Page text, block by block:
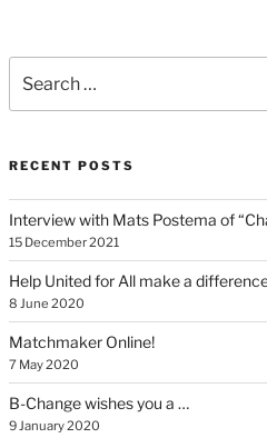
for:
RECENT POSTS
Interview with Mats Postema of
15 December 2021
Help United for All make a
8 June 2020
Matchmaker Online!
7 May 2020
B-Change wishes you a …
9 January 2020